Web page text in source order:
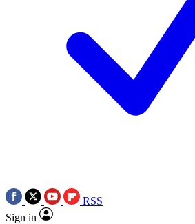
RSS
Sign in